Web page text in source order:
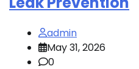
admin
May 31, 2026
0